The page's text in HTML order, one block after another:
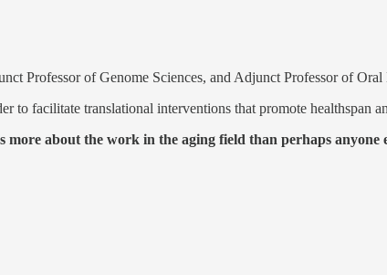
Professor of Genome Sciences, and Adjunct Professor of
to facilitate translational interventions that promote healthspan
about the work in the aging field than perhaps anyone